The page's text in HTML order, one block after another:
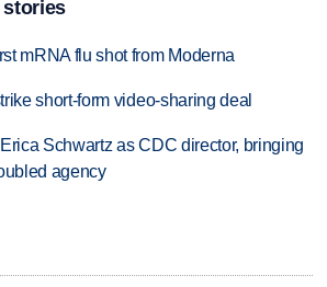
stories
mRNA flu shot from Moderna
short-form video-sharing deal
Schwartz as CDC director, bringing
agency